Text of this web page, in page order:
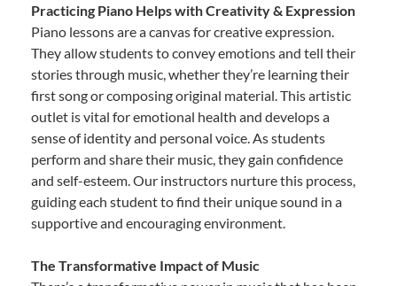
Practicing Piano Helps with Creativity & Expression
Piano lessons are a canvas for creative expression.
They allow students to convey emotions and tell their
stories through music, whether they’re learning their
first song or composing original material. This artistic
outlet is vital for emotional health and develops a
sense of identity and personal voice. As students
perform and share their music, they gain confidence
and self-esteem. Our instructors nurture this process,
guiding each student to find their unique sound in a
supportive and encouraging environment.
The Transformative Impact of Music